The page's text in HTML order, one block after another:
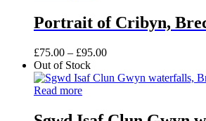
has
multiple
The
may
Portrait of Cribyn,
£75.00 – £95.00Price
£75.00
Out of Stock
Read more